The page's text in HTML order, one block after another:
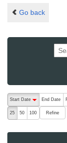
Go back
The following are
Start Date
End Date
25 50 100 Refine